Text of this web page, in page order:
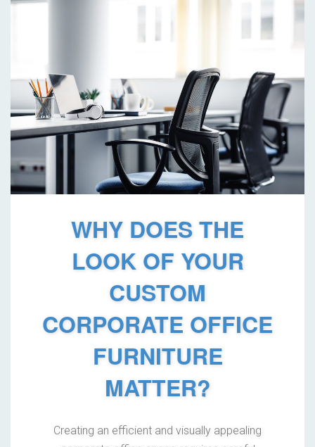
WHY DOES THE
LOOK OF YOUR
CUSTOM
CORPORATE OFFICE
FURNITURE
MATTER?
Creating an efficient and visually appealing